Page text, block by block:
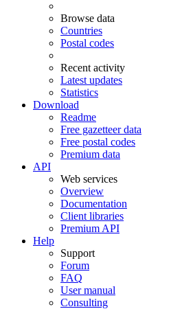
Browse data
Countries
Postal codes
Recent activity
Latest updates
Statistics
Download
Readme
Free gazetteer data
Free postal codes
Premium data
API
Web services
Overview
Documentation
Client libraries
Premium API
Help
Support
Forum
FAQ
User manual
Consulting